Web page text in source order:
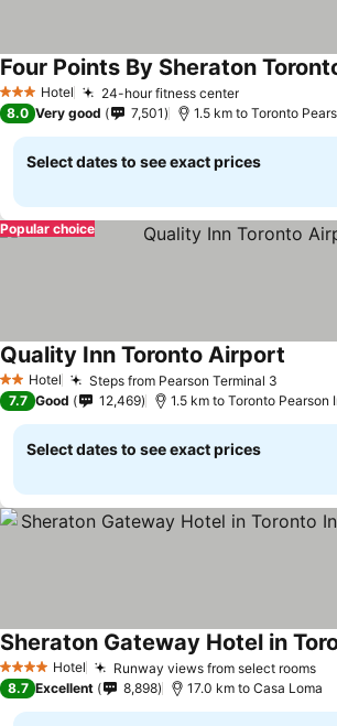
3 StarsHotel 24-hour fitness centerSee prices
Four Points By Sheraton
8.0 Very good 7,501 1.5 km to Toronto
Select dates to see exact prices
Popular choice
2 StarsHotel Steps from Pearson Terminal 3
Quality Inn Toronto Airport
7.7 Good 12,469 1.5 km to Toronto Pearson
Select dates to see exact prices
4 Stars Hotel Runway views from select rooms
See prices
8.7 Excellent 8,898 17.0 km to Casa Loma